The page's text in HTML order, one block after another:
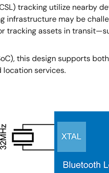
tracking utilize nearby
may be
tracking assets in
this design supports
services.